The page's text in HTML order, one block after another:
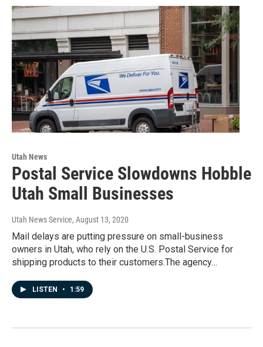
Utah News
Postal Service Slowdowns Hobble
Utah Small Businesses
Utah News Service, August 13, 2020
Mail delays are putting pressure on small-business
owners in Utah, who rely on the U.S. Postal Service for
shipping products to their customers.The agency…
LISTEN • 1:59